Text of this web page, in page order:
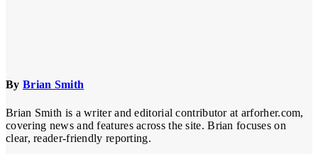
By Brian Smith
Brian Smith is a writer and editorial contributor at arforher.com,
covering news and features across the site. Brian focuses on
clear, reader-friendly reporting.